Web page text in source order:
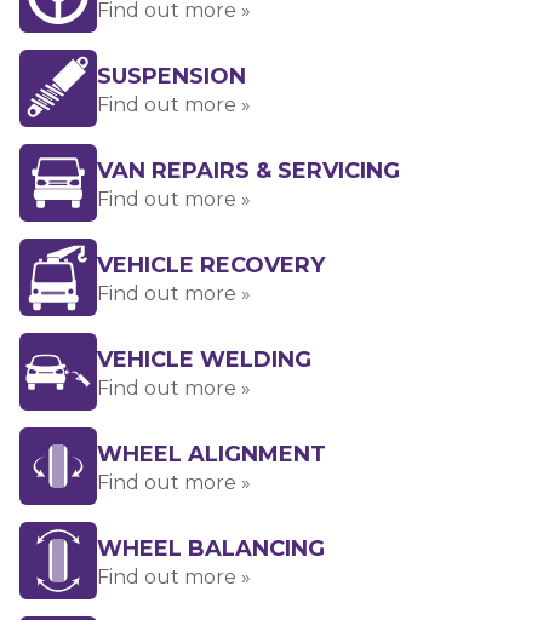
Find out more »
SUSPENSION
Find out more »
VAN REPAIRS & SERVICING
Find out more »
VEHICLE RECOVERY
Find out more »
VEHICLE WELDING
Find out more »
WHEEL ALIGNMENT
Find out more »
WHEEL BALANCING
Find out more »